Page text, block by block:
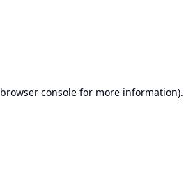
browser consolefor more information).